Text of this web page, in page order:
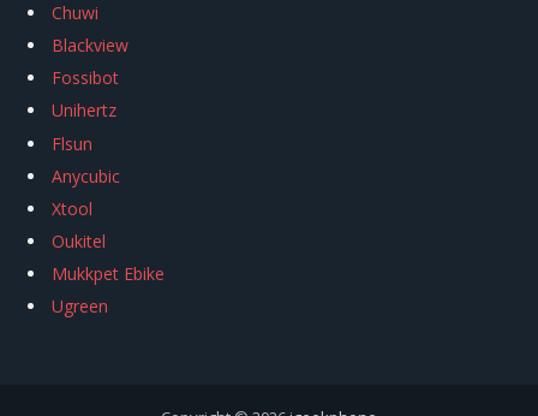
Chuwi
Blackview
Fossibot
Unihertz
Flsun
Anycubic
Xtool
Oukitel
Mukkpet Ebike
Ugreen